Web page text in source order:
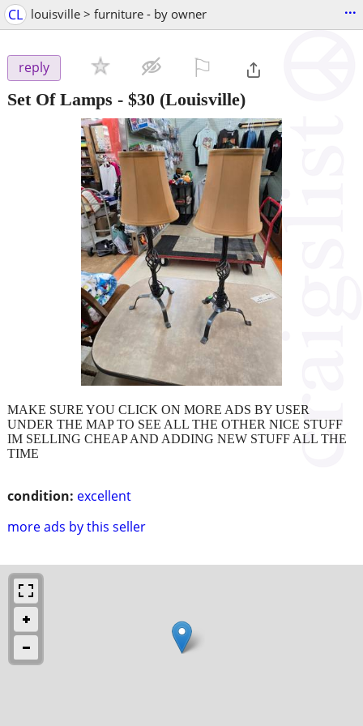
CL louisville > furniture - by owner ...
reply
Set Of Lamps - $30 (Louisville)
condition: excellent
more ads by this seller
MAKE SURE YOU CLICK ON MORE ADS BY USER
UNDER THE MAP TO SEE ALL THE OTHER NICE STUFF
IM SELLING CHEAP AND ADDING NEW STUFF ALL THE
TIME